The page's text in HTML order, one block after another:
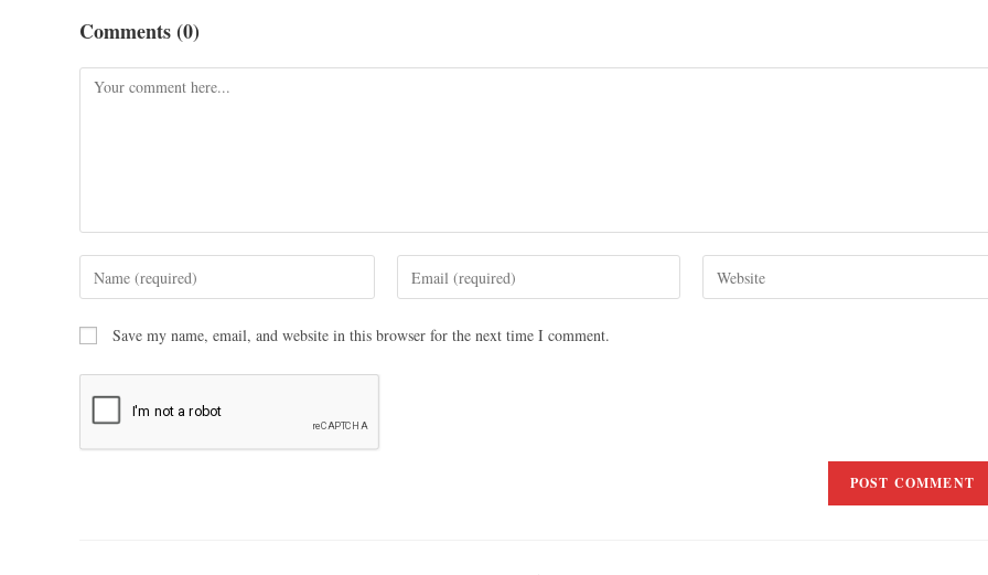
Comments (0)
Save my name, email, and website in this browser for the next time I comment.